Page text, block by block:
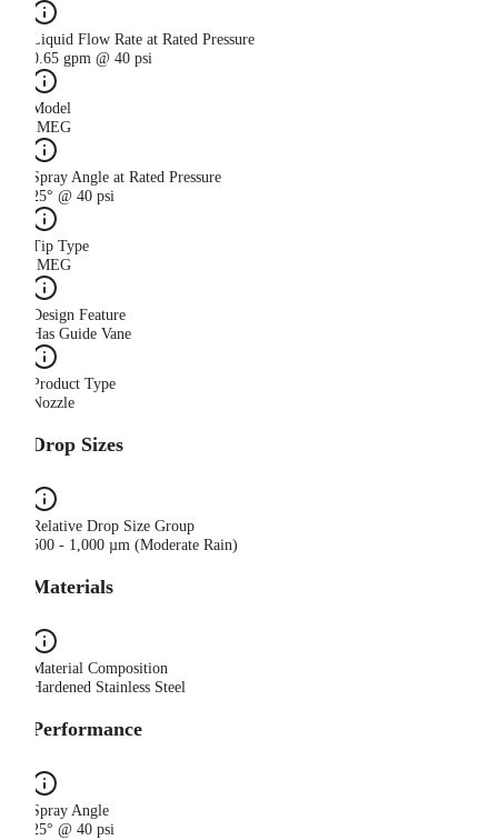
Liquid Flow Rate at Rated Pressure
0.65 gpm @ 40 psi
Model
IMEG
Spray Angle at Rated Pressure
25° @ 40 psi
Tip Type
IMEG
Design Feature
Has Guide Vane
Product Type
Nozzle
Drop Sizes
Relative Drop Size Group
500 - 1,000 µm (Moderate Rain)
Materials
Material Composition
Hardened Stainless Steel
Performance
Spray Angle
25° @ 40 psi